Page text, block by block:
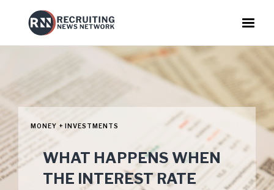
MONEY + INVESTMENTS
WHAT HAPPENS WHEN
THE INTEREST RATE